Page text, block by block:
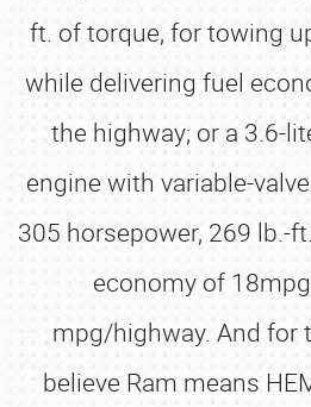
ft. of torque, for towing
while delivering fuel
the highway; or a 3.6-
engine with variable-
305 horsepower, 269 lb.-
economy of
mpg/highway. And for
believe Ram means